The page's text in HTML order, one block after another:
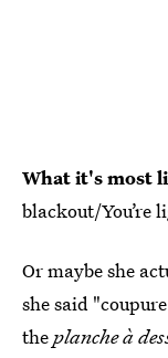
What it's most
blackout/You’re
Or maybe she
she said
theplanche à